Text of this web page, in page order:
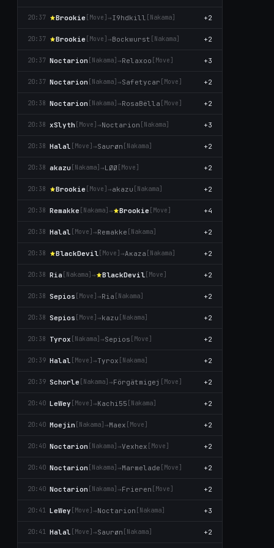
20:37 Brookie [Move] →I9hdkill [Nаkаma] +2
20:37 Brookie [Move] →Bockwurst [Nаkаma] +2
20:37 Noctarion [Nаkаma] →Relaxoo [Move] +3
20:37 Noctarion [Nаkаma] →Safetycar [Move] +2
20:38 Noctarion [Nаkаma] →RosaBëlla [Move] +2
20:38 xSlyth [Move] →Noctarion [Nаkаma] +3
20:38 Halal [Move] →Saurøn [Nаkаma] +2
20:38 akazu [Nаkаma] →LØØ [Move] +2
20:38 Brookie [Move] →akazu [Nаkаma] +2
20:38 Remakke [Nаkаma] → Brookie [Move] +4
20:38 Halal [Move] →Remakke [Nаkаma] +2
20:38 BlackDevil [Move] →Aκaza [Nаkаma] +2
20:38 Ria [Nаkаma] → BlackDevil [Move] +2
20:38 Sepios [Move] →Ria [Nаkаma] +2
20:38 Sepios [Move] →kazu [Nаkаma] +2
20:38 Tyrox [Nаkаma] →Sepios [Move] +2
20:39 Halal [Move] →Tyrox [Nаkаma] +2
20:39 Schorle [Nаkаma] →Förgätmigej [Move] +2
20:40 LeWey [Move] →Kachi55 [Nаkаma] +2
20:40 Moejin [Nаkаma] →Maex [Move] +2
20:40 Noctarion [Nаkаma] →Vexhex [Move] +2
20:40 Noctarion [Nаkаma] →Marmelade [Move] +2
20:40 Noctarion [Nаkаma] →Frieren [Move] +2
20:41 LeWey [Move] →Noctarion [Nаkаma] +3
20:41 Halal [Move] →Saurøn [Nаkаma] +2